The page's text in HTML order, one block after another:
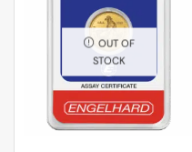
OUT OF
STOCK